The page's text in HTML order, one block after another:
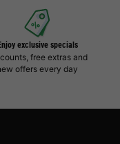
exclusive specials
free extras and
offers every day